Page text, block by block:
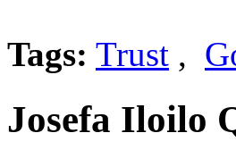
Tags: Trust ,
Josefa Iloilo